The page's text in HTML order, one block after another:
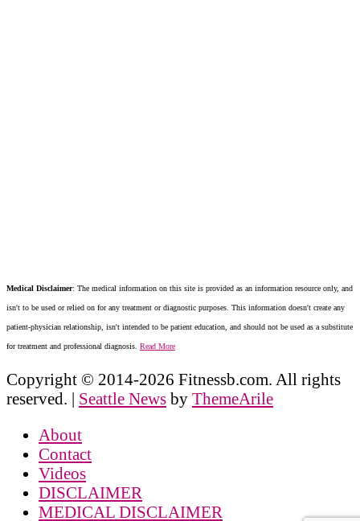
Medical Disclaimer: The medical information on this site is provided as an information resource only, and
isn't to be used or relied on for any treatment or diagnostic purposes. This information doesn't create any
patient-physician relationship, isn't intended to be patient education, and should not be used as a substitute
for treatment and professional diagnosis. Read More
Copyright © 2014-2026 Fitnessb.com. All rights
reserved. | Seattle News by ThemeArile
About
Contact
Videos
DISCLAIMER
MEDICAL DISCLAIMER